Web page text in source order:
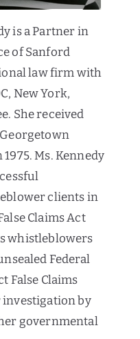
is a Partner in
of Sanford
law firm with
New York,
She received
Ms. Kennedy
clients in
Claims Act
whistleblowers
Federal
False Claims
by
governmental